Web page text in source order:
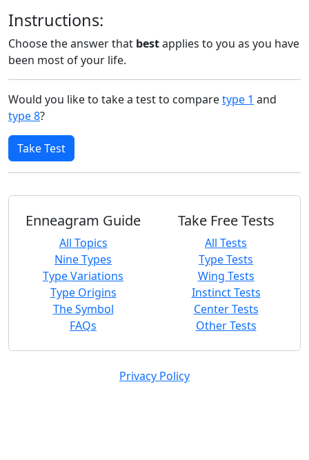
Instructions:
Choose the answer that bestapplies to you as you have
been most of your life.
Would you like to take a test to comparetype 1 and
type 8?
Take Test
Enneagram Guide
All Topics
Nine Types
Type Variations
Type Origins
The Symbol
FAQs
Take Free Tests
All Tests
Type Tests
Wing Tests
Instinct Tests
Center Tests
Other Tests
Privacy Policy